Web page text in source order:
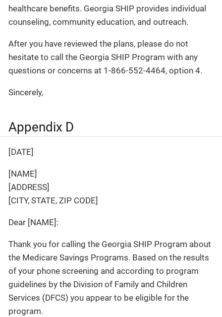
healthcare benefits. Georgia SHIP provides individual
counseling, community education, and outreach.
After you have reviewed the plans, please do not
hesitate to call the Georgia SHIP Program with any
questions or concerns at 1-866-552-4464, option 4.
Sincerely,
Appendix D
[DATE]
[NAME]
[ADDRESS]
[CITY, STATE, ZIP CODE]
Dear [NAME]:
Thank you for calling the Georgia SHIP Program about
the Medicare Savings Programs. Based on the results
of your phone screening and according to program
guidelines by the Division of Family and Children
Services (DFCS) you appear to be eligible for the
program.